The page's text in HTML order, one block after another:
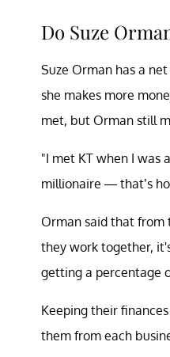
Do Suze
Suze Orman has a
she makes more
met, but Orman still
"I met KT when I was
millionaire — that’s
Orman said that from
they work together,
getting a percentage
Keeping their
them from each